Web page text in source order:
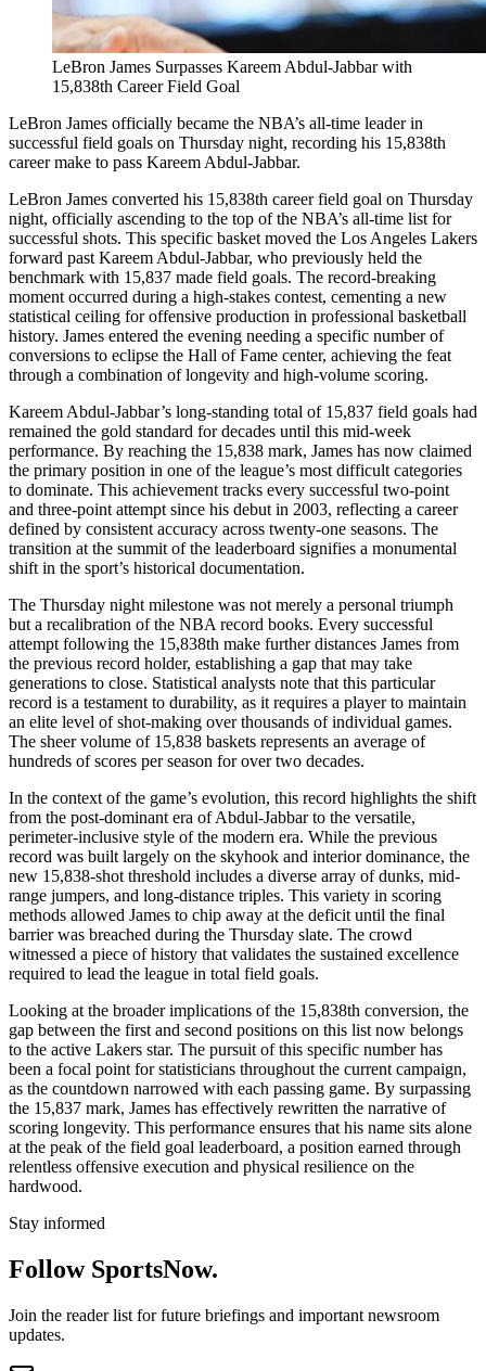
LeBron James Surpasses Kareem Abdul-Jabbar with
15,838th Career Field Goal
LeBron James officially became the NBA’s all-time leader in
successful field goals on Thursday night, recording his 15,838th
career make to pass Kareem Abdul-Jabbar.
LeBron James converted his 15,838th career field goal on Thursday
night, officially ascending to the top of the NBA’s all-time list for
successful shots. This specific basket moved the Los Angeles Lakers
forward past Kareem Abdul-Jabbar, who previously held the
benchmark with 15,837 made field goals. The record-breaking
moment occurred during a high-stakes contest, cementing a new
statistical ceiling for offensive production in professional basketball
history. James entered the evening needing a specific number of
conversions to eclipse the Hall of Fame center, achieving the feat
through a combination of longevity and high-volume scoring.
Kareem Abdul-Jabbar’s long-standing total of 15,837 field goals had
remained the gold standard for decades until this mid-week
performance. By reaching the 15,838 mark, James has now claimed
the primary position in one of the league’s most difficult categories
to dominate. This achievement tracks every successful two-point
and three-point attempt since his debut in 2003, reflecting a career
defined by consistent accuracy across twenty-one seasons. The
transition at the summit of the leaderboard signifies a monumental
shift in the sport’s historical documentation.
The Thursday night milestone was not merely a personal triumph
but a recalibration of the NBA record books. Every successful
attempt following the 15,838th make further distances James from
the previous record holder, establishing a gap that may take
generations to close. Statistical analysts note that this particular
record is a testament to durability, as it requires a player to maintain
an elite level of shot-making over thousands of individual games.
The sheer volume of 15,838 baskets represents an average of
hundreds of scores per season for over two decades.
In the context of the game’s evolution, this record highlights the shift
from the post-dominant era of Abdul-Jabbar to the versatile,
perimeter-inclusive style of the modern era. While the previous
record was built largely on the skyhook and interior dominance, the
new 15,838-shot threshold includes a diverse array of dunks, mid-
range jumpers, and long-distance triples. This variety in scoring
methods allowed James to chip away at the deficit until the final
barrier was breached during the Thursday slate. The crowd
witnessed a piece of history that validates the sustained excellence
required to lead the league in total field goals.
Looking at the broader implications of the 15,838th conversion, the
gap between the first and second positions on this list now belongs
to the active Lakers star. The pursuit of this specific number has
been a focal point for statisticians throughout the current campaign,
as the countdown narrowed with each passing game. By surpassing
the 15,837 mark, James has effectively rewritten the narrative of
scoring longevity. This performance ensures that his name sits alone
at the peak of the field goal leaderboard, a position earned through
relentless offensive execution and physical resilience on the
hardwood.
Stay informed
Follow SportsNow.
Join the reader list for future briefings and important newsroom
updates.